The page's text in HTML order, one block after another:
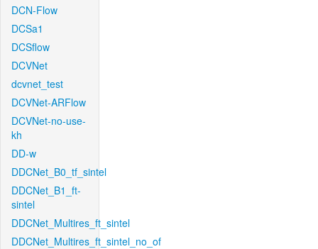
DCN-Flow
DCSa1
DCSflow
DCVNet
dcvnet_test
DCVNet-ARFlow
DCVNet-no-use-
kh
DD-w
DDCNet_B0_tf_sintel
DDCNet_B1_ft-
sintel
DDCNet_Multires_ft_sintel
DDCNet_Multires_ft_sintel_no_of